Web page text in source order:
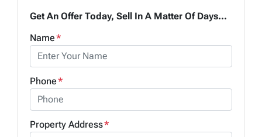
Get An Offer Today, Sell In A Matter Of Days...
Name*
Phone*
Property Address*